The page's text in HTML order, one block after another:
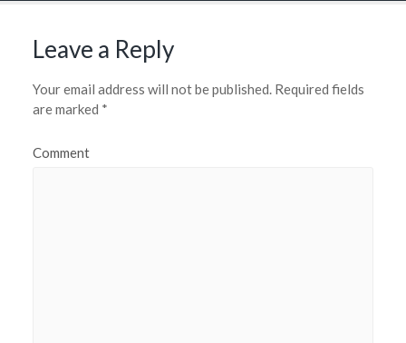
Leave a Reply
Your email address will not be published.Required fields
are marked *
Comment